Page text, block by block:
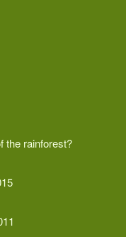
the rainforest?